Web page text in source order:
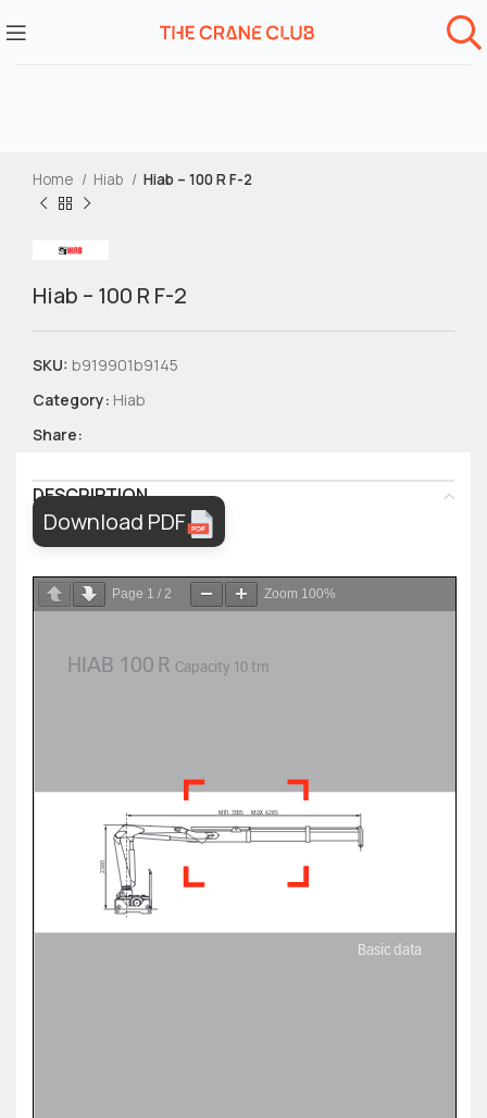
Home Hiab Hiab – 100 R F-2
Hiab – 100 R F-2
SKU: b919901b9145
Category: Hiab
Share:
DESCRIPTION
Download PDF
Page 1 / 2 Zoom 100%